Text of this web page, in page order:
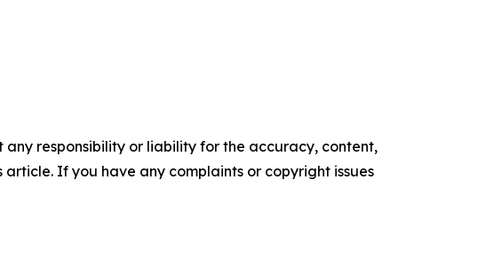
responsibility or liability for the accuracy, content,
If you have any complaints or copyright issues